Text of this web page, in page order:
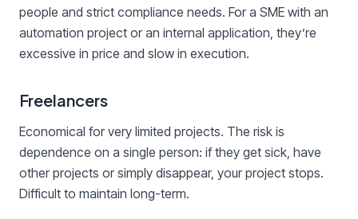
people and strict compliance needs. For a SME with an
automation project or an internal application, they’re
excessive in price and slow in execution.
Freelancers
Economical for very limited projects. The risk is
dependence on a single person: if they get sick, have
other projects or simply disappear, your project stops.
Difficult to maintain long-term.